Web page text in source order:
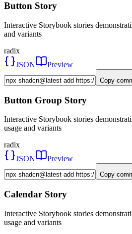
Button Story
Interactive Storybook stories
and variants
radix
JSON
Preview
Copy
Button Group Story
Interactive Storybook stories
usage and variants
radix
JSON
Preview
Copy
Calendar Story
Interactive Storybook stories
usage and variants